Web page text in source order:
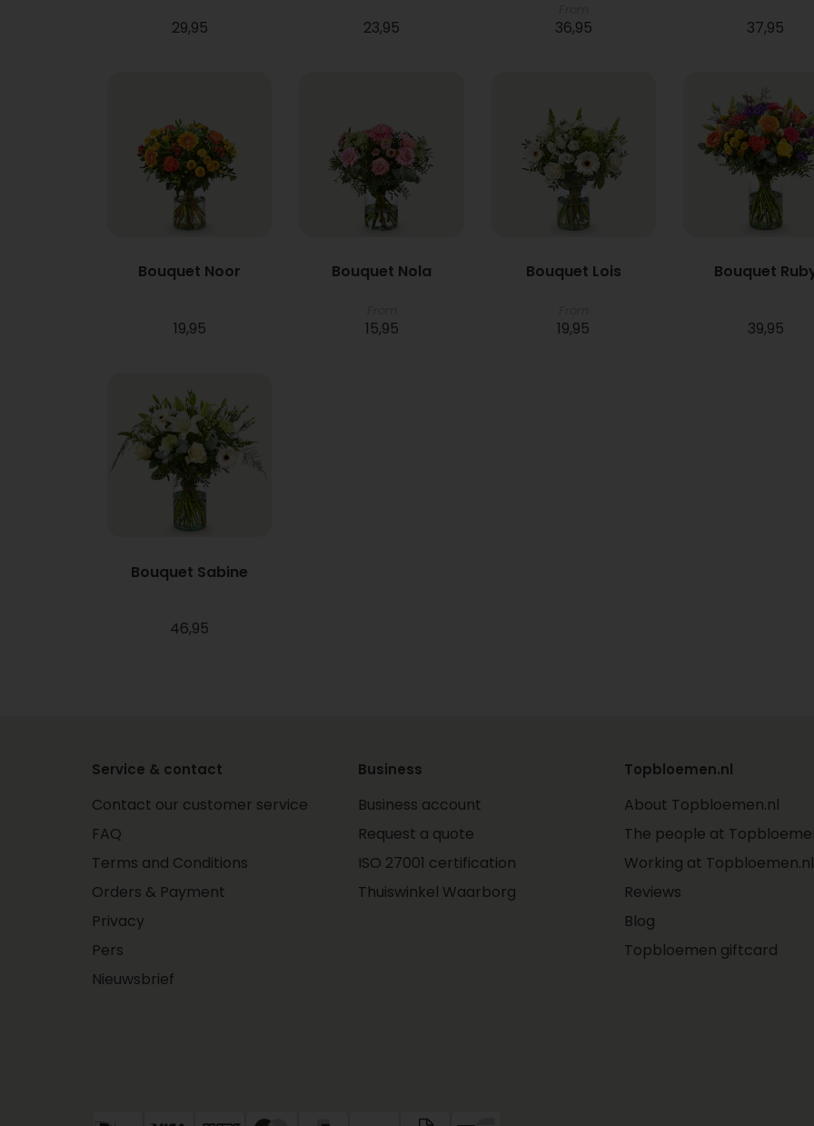
29,95 23,95 36,95 37,95
Bouquet Noor
19,95
Bouquet Nola
15,95
Bouquet Lois
19,95
Bouquet
39,95
Bouquet Sabine
46,95
Service & contact
Contact our customer service
FAQ
Terms and Conditions
Orders & Payment
Privacy
Pers
Nieuwsbrief
Business
Business account
Request a quote
ISO 27001 certification
Thuiswinkel Waarborg
Topbloemen.nl
About Topbloemen.nl
The people at
Working at Topbloemen.nl
Reviews
Blog
Topbloemen giftcard